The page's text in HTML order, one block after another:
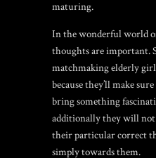
maturing.
In the wonderful world
thoughts are important.
matchmaking elderly
because they’ll make
bring something
additionally they will
their particular correct
simply towards them.